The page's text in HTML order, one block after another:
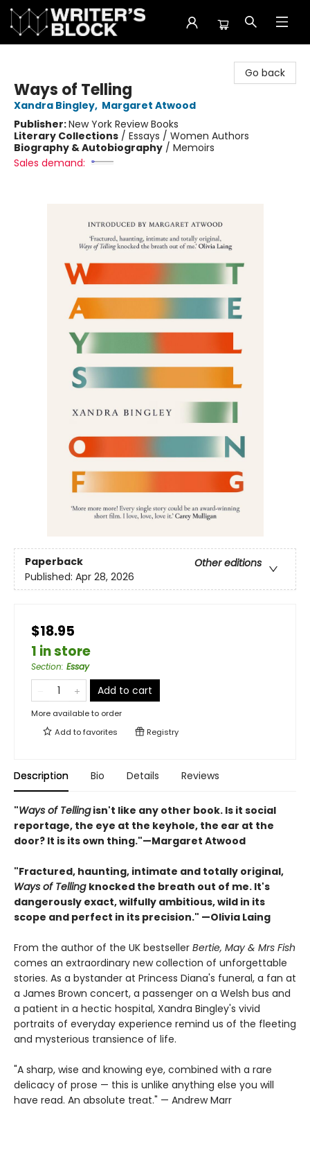
Go back
Ways of Telling
Xandra Bingley, Margaret Atwood
Publisher:New York Review Books
Literary Collections / Essays / Women Authors
Biography & Autobiography / Memoirs
Sales demand:
Paperback
Other editions
Published: Apr 28, 2026
$18.95
1 in store
Section: Essay
Add to cart
More available to order
Add tofavorites Registry
Description Bio Details Reviews
"Ways of Tellingisn't like any other book. Is it social
reportage, the eye at the keyhole, the ear at the
door? It is its own thing."—Margaret Atwood
"Fractured, haunting, intimate and totally original,
Ways of Telling knocked the breath out of me. It's
dangerously exact, wilfully ambitious, wild in its
scope and perfect in its precision." —Olivia Laing
From the author of the UK bestseller Bertie, May & Mrs Fish
comes an extraordinary new collection of unforgettable
stories. As a bystander at Princess Diana's funeral, a fan at
a James Brown concert, a passenger on a Welsh bus and
a patient in a hectic hospital, Xandra Bingley's vivid
portraits of everyday experience remind us of the fleeting
and mysterious transience of life.
"A sharp, wise and knowing eye, combined with a rare
delicacy of prose — this is unlike anything else you will
have read. An absolute treat." — Andrew Marr